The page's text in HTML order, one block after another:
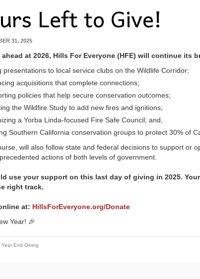
Left to Give!
31, 2025
at 2026, Hills For Everyone (HFE) will continue its
presentations to local service clubs on the Wildlife Corridor;
acquisitions that complete connections;
policies that help secure conservation outcomes;
the Wildfire Study to add new fires and ignitions;
a Yorba Linda-focused Fire Safe Council; and,
Southern California conservation groups to protect 30% of
will also follow state and federal decisions to support or
actions of both levels of government.
use your support on this last day of giving in 2025.
right track.
at: HillsForEveryone.org/Donate
Year! 🎉
End Giving